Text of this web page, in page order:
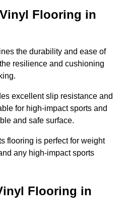
Flooring in
the durability and ease of
resilience and cushioning
excellent slip resistance and
for high-impact sports and
and safe surface.
flooring is perfect for weight
any high-impact sports
Flooring in